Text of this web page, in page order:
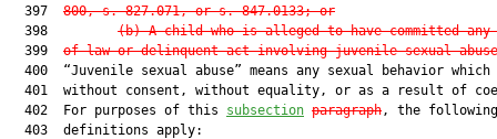
  397
800, s. 827.071, or s. 847.0133; or
  398
(b) A child who is alleged to have committed
  399
of law or delinquent act involving juvenile sexual
400  “Juvenile sexual abuse” means any sexual behavior which
401  without consent, without equality, or as a result of
  402  For purposes of this
subsection paragraph, the following
  403  definitions apply: